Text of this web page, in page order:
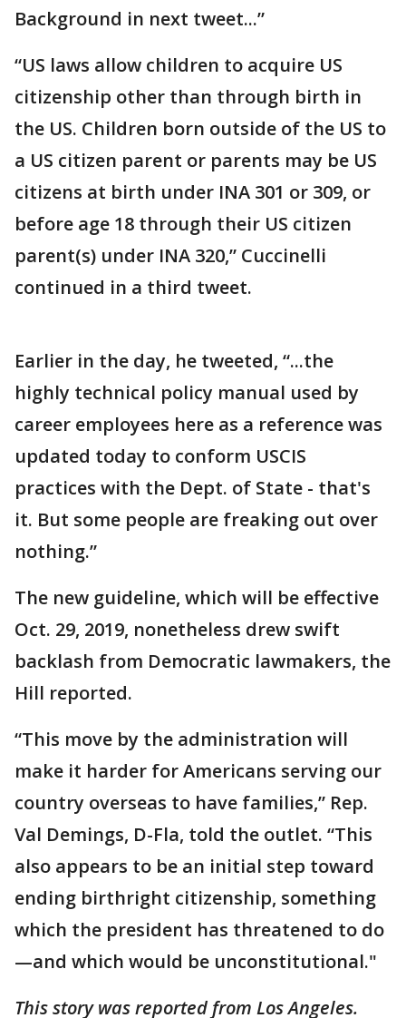
Background in next tweet...”
“US laws allow children to acquire US
citizenship other than through birth in
the US. Children born outside of the US to
a US citizen parent or parents may be US
citizens at birth under INA 301 or 309, or
before age 18 through their US citizen
parent(s) under INA 320,” Cuccinelli
continued in a third tweet.
Earlier in the day, he tweeted, “...the
highly technical policy manual used by
career employees here as a reference was
updated today to conform USCIS
practices with the Dept. of State - that's
it. But some people are freaking out over
nothing.”
The new guideline, which will be effective
Oct. 29, 2019, nonetheless drew swift
backlash from Democratic lawmakers, the
Hill reported.
“This move by the administration will
make it harder for Americans serving our
country overseas to have families,” Rep.
Val Demings, D-Fla, told the outlet. “This
also appears to be an initial step toward
ending birthright citizenship, something
which the president has threatened to do
—and which would be unconstitutional."
This story was reported from Los Angeles.